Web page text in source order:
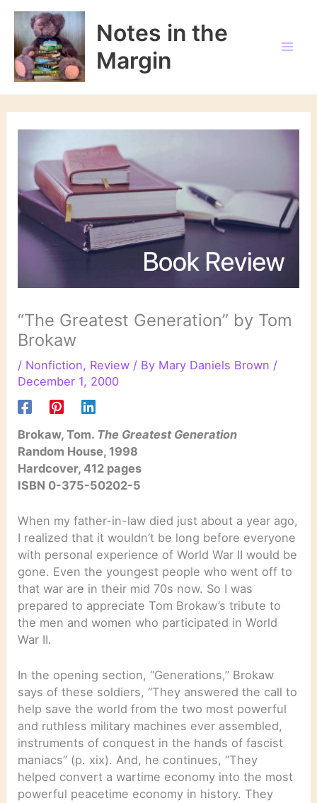
Skip
content
Notes in the
Margin
“The Greatest Generation” by Tom
Brokaw
/ Nonfiction, Review / By Mary Daniels Brown /
December 1, 2000
Brokaw, Tom. The Greatest Generation
Random House, 1998
Hardcover, 412 pages
ISBN 0-375-50202-5
When my father-in-law died just about a year ago,
I realized that it wouldn’t be long before everyone
with personal experience of World War II would be
gone. Even the youngest people who went off to
that war are in their mid 70s now. So I was
prepared to appreciate Tom Brokaw’s tribute to
the men and women who participated in World
War II.
In the opening section, “Generations,” Brokaw
says of these soldiers, “They answered the call to
help save the world from the two most powerful
and ruthless military machines ever assembled,
instruments of conquest in the hands of fascist
maniacs” (p. xix). And, he continues, “They
helped convert a wartime economy into the most
powerful peacetime economy in history. They